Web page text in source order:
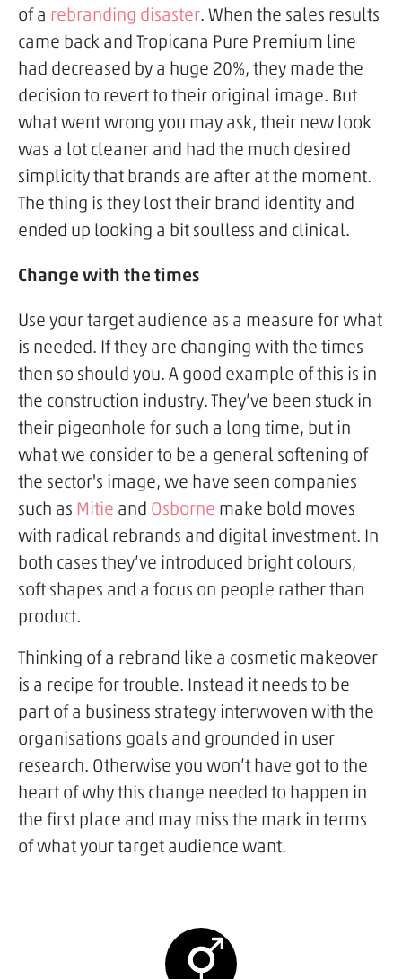
of a rebranding disaster. When the sales results
came back and Tropicana Pure Premium line
had decreased by a huge 20%, they made the
decision to revert to their original image. But
what went wrong you may ask, their new look
was a lot cleaner and had the much desired
simplicity that brands are after at the moment.
The thing is they lost their brand identity and
ended up looking a bit soulless and clinical.
Change with the times
Use your target audience as a measure for what
is needed. If they are changing with the times
then so should you. A good example of this is in
the construction industry. They’ve been stuck in
their pigeonhole for such a long time, but in
what we consider to be a general softening of
the sector's image, we have seen companies
such as Mitie and Osborne make bold moves
with radical rebrands and digital investment. In
both cases they’ve introduced bright colours,
soft shapes and a focus on people rather than
product.
Thinking of a rebrand like a cosmetic makeover
is a recipe for trouble. Instead it needs to be
part of a business strategy interwoven with the
organisations goals and grounded in user
research. Otherwise you won’t have got to the
heart of why this change needed to happen in
the first place and may miss the mark in terms
of what your target audience want.